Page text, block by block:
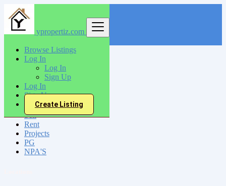
ypropertiz.com
Browse Listings
Log In
Log In
Sign Up
Log In
Sign Up
Create Listing
India
Paramagudi
All Categories
Sell
Rent
Projects
PG
NPA'S